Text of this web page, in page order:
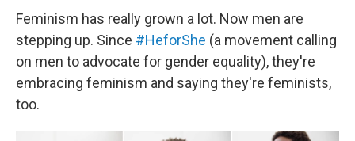
Feminism has really grown a lot. Now men are
stepping up. Since #HeforShe (a movement calling
on men to advocate for gender equality), they're
embracing feminism and saying they're feminists,
too.